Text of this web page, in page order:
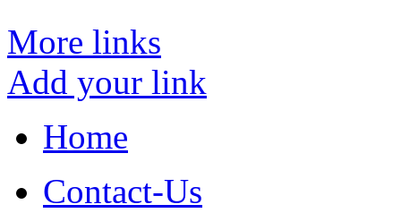
More links
Add your link
Home
Contact-Us